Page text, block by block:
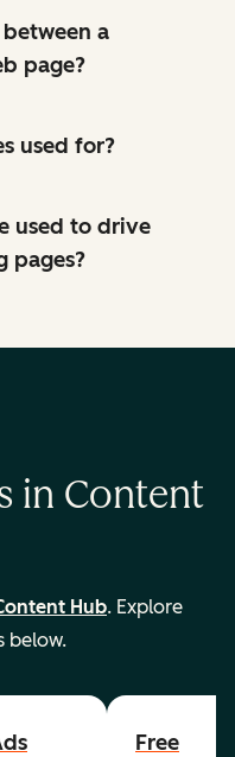
a
page?
used for?
used to drive
pages?
in Content
Hub. Explore
below.
Free